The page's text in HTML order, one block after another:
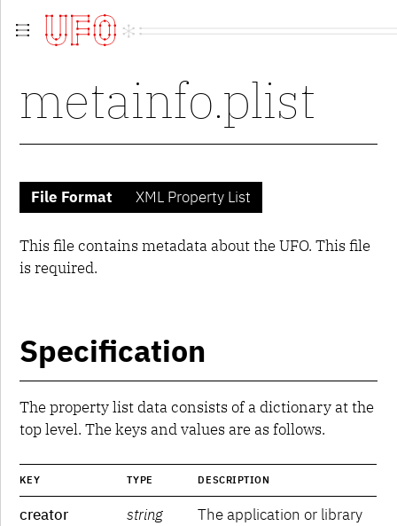
Guidelines
Contributing
Extensions
UFO 1
groups.plist
kerning.plist
lib.plist
UFO 2
UFO 3
UFO 4
metainfo.plist
File Format XML Property List
This file contains metadata about the UFO. This file
is required.
Specification
The property list data consists of a dictionary at the
top level. The keys and values are as follows.
KEY TYPE DESCRIPTION
creator string
The application or library